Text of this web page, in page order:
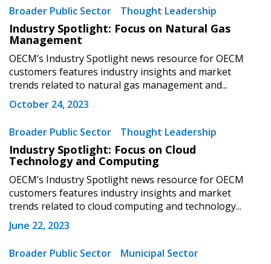
Broader Public Sector Thought Leadership
Industry Spotlight: Focus on Natural Gas
Management
OECM’s Industry Spotlight news resource for OECM
customers features industry insights and market
trends related to natural gas management and...
October 24, 2023
Broader Public Sector Thought Leadership
Industry Spotlight: Focus on Cloud
Technology and Computing
OECM’s Industry Spotlight news resource for OECM
customers features industry insights and market
trends related to cloud computing and technology...
June 22, 2023
Broader Public Sector
Municipal Sector
Become a Customer
Register to access your dashboard, agreement
documents, and information session recordings – and
easily track expirations, retenders, and required
transitions.
Register as a Customer
Email Address
If you have forgotten your password, click the
“Reset Password” button above. OECM will
send instructions to the indicated email
address.
Don’t yet have an OECM user account?
Register as a Customer